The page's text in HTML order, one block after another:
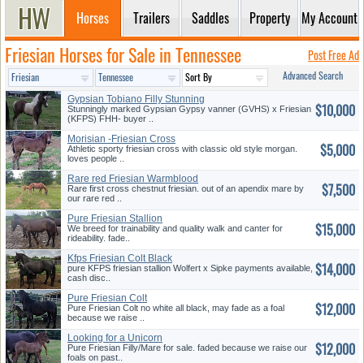
Horses Trailers Saddles Property My Account
Friesian Horses for Sale in Tennessee Post Free Ad
Advanced Search
Gypsian Tobiano Filly Stunning
Stunningly marked Gypsian Gypsy vanner (GVHS) x Friesian
(KFPS) FHH- buyer ..
$10,000
Morisian -Friesian Cross
Athletic sporty friesian cross with classic old style morgan.
loves people ..
$5,000
Rare red Friesian Warmblood
Rare first cross chestnut friesian. out of an apendix mare by
our rare red ..
$7,500
Pure Friesian Stallion
We breed for trainability and quality walk and canter for
rideability. fade..
$15,000
Kfps Friesian Colt Black
pure KFPS friesian stallion Wolfert x Sipke payments available,
cash disc..
$14,000
Pure Friesian Colt
Pure Friesian Colt no white all black, may fade as a foal
because we raise ..
$12,000
Looking for a Unicorn
Pure Friesian Filly/Mare for sale. faded because we raise our
foals on past..
$12,000